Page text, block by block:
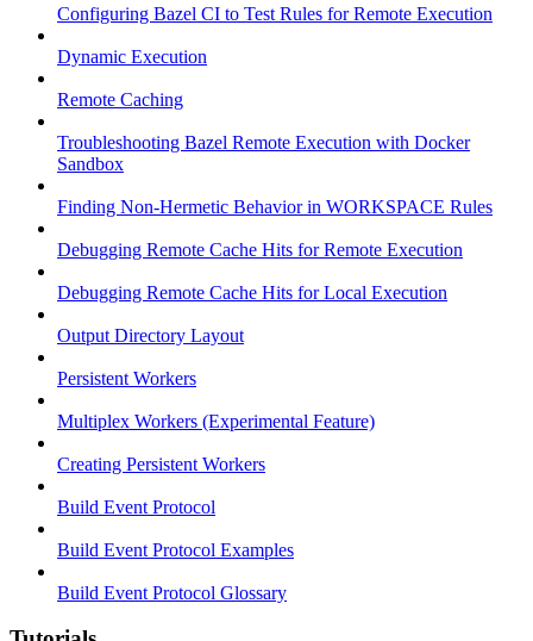
Configuring Bazel CI to Test Rules for Remote Execution
Dynamic Execution
Remote Caching
Troubleshooting Bazel Remote Execution with Docker
Sandbox
Finding Non-Hermetic Behavior in WORKSPACE Rules
Debugging Remote Cache Hits for Remote Execution
Debugging Remote Cache Hits for Local Execution
Output Directory Layout
Persistent Workers
Multiplex Workers (Experimental Feature)
Creating Persistent Workers
Build Event Protocol
Build Event Protocol Examples
Build Event Protocol Glossary